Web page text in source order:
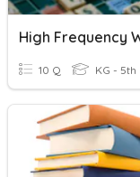
10 Q KG - 5th